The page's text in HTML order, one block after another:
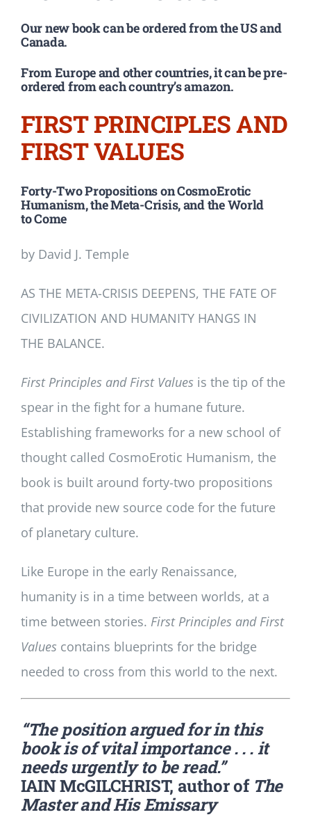
Our new book can be ordered from the US and
Canada.
From Europe and other countries, it can be pre-
ordered from each country’s amazon.
FIRST PRINCIPLES AND
FIRST VALUES
Forty-Two Propositions on CosmoErotic
Humanism, the Meta-Crisis, and the World
to Come
by David J. Temple
AS THE META-CRISIS DEEPENS, THE FATE OF
CIVILIZATION AND HUMANITY HANGS IN
THE BALANCE.
First Principles and First Values is the tip of the
spear in the fight for a humane future.
Establishing frameworks for a new school of
thought called CosmoErotic Humanism, the
book is built around forty-two propositions
that provide new source code for the future
of planetary culture.
Like Europe in the early Renaissance,
humanity is in a time between worlds, at a
time between stories. First Principles and First
Values contains blueprints for the bridge
needed to cross from this world to the next.
“The position argued for in this
book is of vital importance . . . it
needs urgently to be read.”
IAIN McGILCHRIST, author of The
Master and His Emissary